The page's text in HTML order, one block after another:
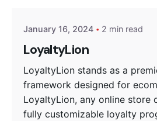
January 16, 2024 2 min read
LoyaltyLion
LoyaltyLion stands as a
framework designed for
LoyaltyLion, any online store
fully customizable loyalty